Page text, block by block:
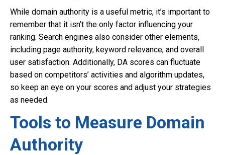
While domain authority is a useful metric, it’s important to
remember that it isn’t the only factor influencing your
ranking. Search engines also consider other elements,
including page authority, keyword relevance, and overall
user satisfaction. Additionally, DA scores can fluctuate
based on competitors’ activities and algorithm updates,
so keep an eye on your scores and adjust your strategies
as needed.
Tools to Measure Domain
Authority